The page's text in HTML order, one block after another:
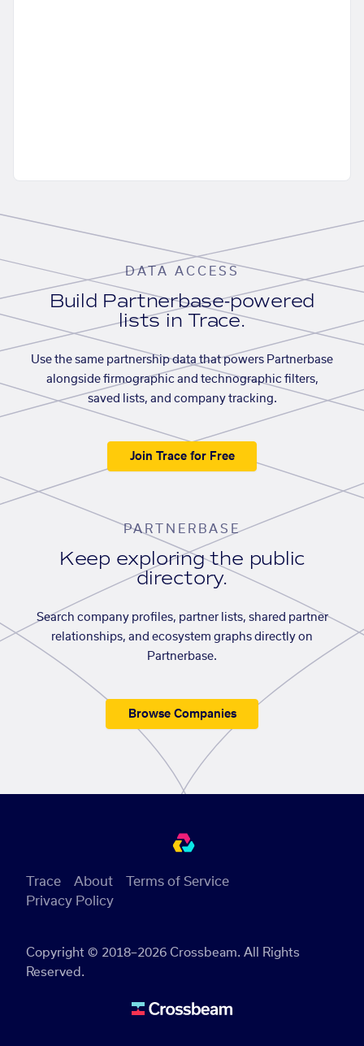
DATA ACCESS
Build Partnerbase-powered
lists in Trace.
Use the same partnership data that powers Partnerbase
alongside firmographic and technographic filters,
saved lists, and company tracking.
Join Trace for Free
PARTNERBASE
Keep exploring the public
directory.
Search company profiles, partner lists, shared partner
relationships, and ecosystem graphs directly on
Partnerbase.
Browse Companies
Copyright © 2018–2026 Crossbeam. All Rights
Reserved.
Trace About
Terms of Service
Privacy Policy